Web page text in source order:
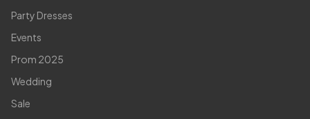
Party Dresses
Events
Prom 2025
Wedding
Sale